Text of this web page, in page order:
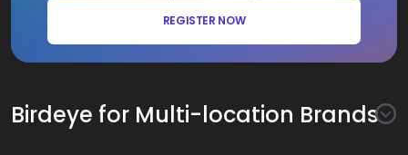
REGISTER NOW
Birdeye for Multi-location Brands